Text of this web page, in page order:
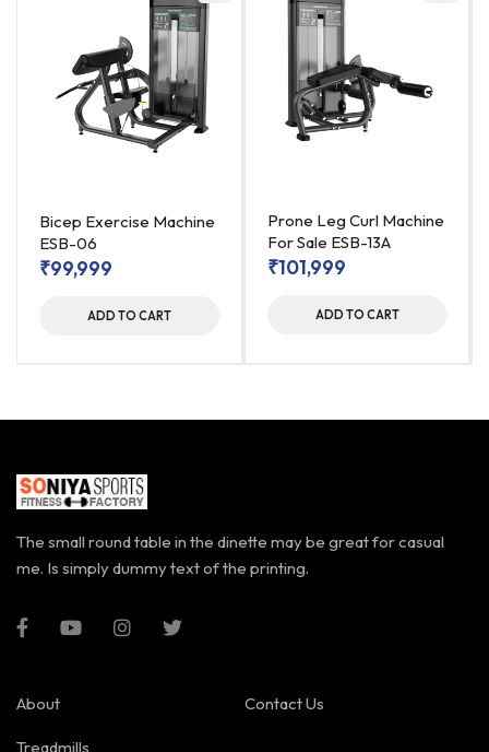
Bicep Exercise Machine
ESB-06
₹99,999
ADD TO CART
Prone Leg Curl Machine
For Sale ESB-13A
₹101,999
ADD TO CART
The small round table in the dinette may be great for casual
me. Is simply dummy text of the printing.
About
Treadmills
Contact Us